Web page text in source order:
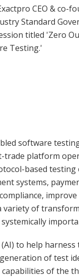
CEO & co-
Standard
titled 'Zero
Testing.'
software
platform
based
systems,
improve
variety of
to help
of test
of the